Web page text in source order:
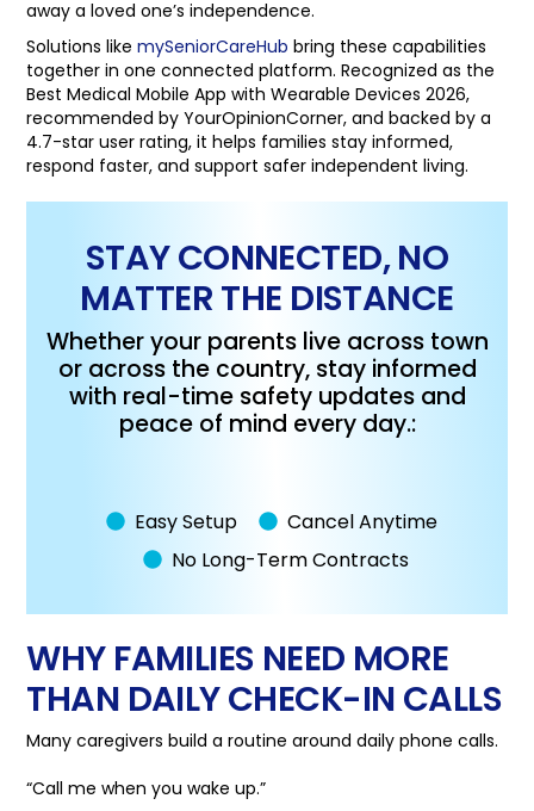
away a loved one’s independence.
Solutions likemySeniorCareHub bring these capabilities
together in one connected platform. Recognized as the
Best Medical Mobile App with Wearable Devices 2026,
recommended by YourOpinionCorner, and backed by a
4.7-star user rating, it helps families stay informed,
respond faster, and support safer independent living.
STAY CONNECTED, NO
MATTER THE DISTANCE
Whether your parents live across town
or across the country, stay informed
with real-time safety updates and
peace of mind every day.:
Easy Setup
Cancel Anytime
No Long-Term Contracts
WHY FAMILIES NEED MORE
THAN DAILY CHECK-IN CALLS
Many caregivers build a routine around daily phone calls.
“Call me when you wake up.”